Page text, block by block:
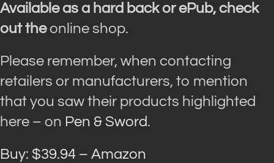
Available as a hard back or ePub, check
out the online shop.
Please remember, when contacting
retailers or manufacturers, to mention
that you saw their products highlighted
here – on Pen & Sword.
Buy: $39.94 – Amazon